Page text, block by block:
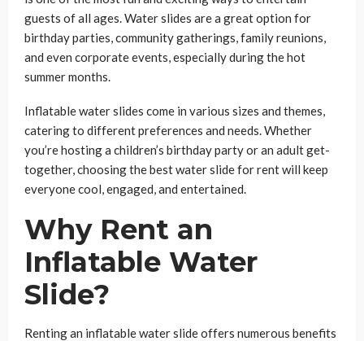
guests of all ages. Water slides are a great option for
birthday parties, community gatherings, family reunions,
and even corporate events, especially during the hot
summer months.
Inflatable water slides come in various sizes and themes,
catering to different preferences and needs. Whether
you’re hosting a children’s birthday party or an adult get-
together, choosing the best water slide for rent will keep
everyone cool, engaged, and entertained.
Why Rent an
Inflatable Water
Slide?
Renting an inflatable water slide offers numerous benefits